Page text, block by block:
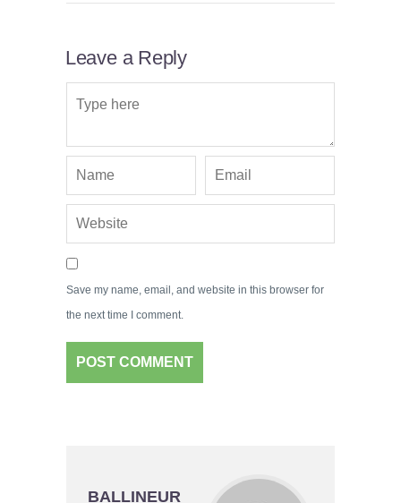
Leave a Reply
Save my name, email, and website in this browser for
the next time I comment.
BALLINEUR